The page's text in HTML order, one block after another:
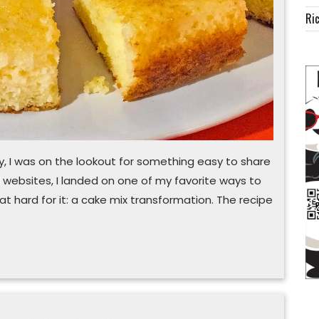
I was on the lookout for something easy to share
I landed on one of my favorite ways to
hard for it: a cake mix transformation. The recipe